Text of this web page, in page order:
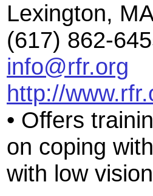
Lexington,
(617) 862-
info@rfr.org
http://
• Offers
on coping
with low